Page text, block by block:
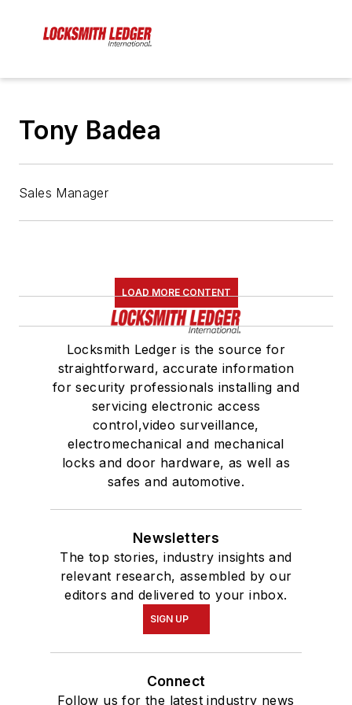
Tony Badea
Sales Manager
LOAD MORE CONTENT
Locksmith Ledger is the source for
straightforward, accurate information
for security professionals installing and
servicing electronic access
control,video surveillance,
electromechanical and mechanical
locks and door hardware, as well as
safes and automotive.
Newsletters
The top stories, industry insights and
relevant research, assembled by our
editors and delivered to your inbox.
SIGN UP
Connect
Follow us for the latest industry news